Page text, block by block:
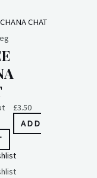
£3.50
ADD